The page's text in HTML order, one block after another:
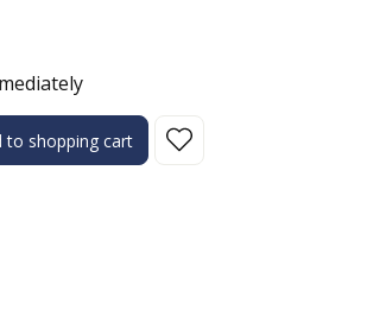
amount or use the buttons to increase
to shopping cart